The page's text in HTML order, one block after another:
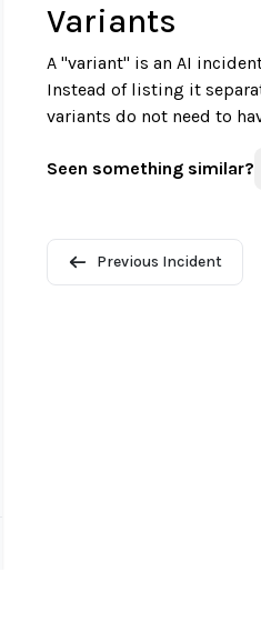
Variants
A "variant" is an AI
Instead of listing it
variants do not need to
Seen something similar?
Previous Incident